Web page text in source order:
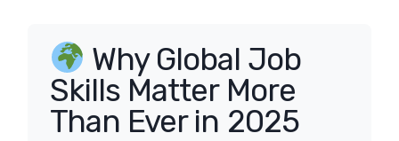
Why Global Job
Skills Matter More
Than Ever in 2025